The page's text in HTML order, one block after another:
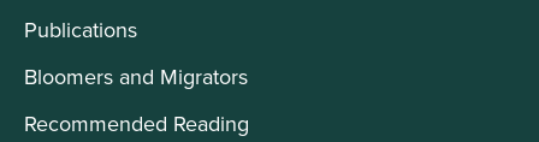
Publications
Bloomers and Migrators
Recommended Reading